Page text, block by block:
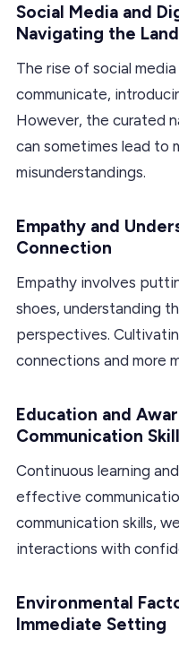
Social Media and
Navigating the
The rise of social
communicate,
However, the curated
can sometimes lead to
misunderstandings.
Empathy and
Connection
Empathy involves
shoes, understanding
perspectives.
connections and more
Education and
Communication
Continuous learning
effective
communication skills,
interactions with
Environmental
Immediate Setting